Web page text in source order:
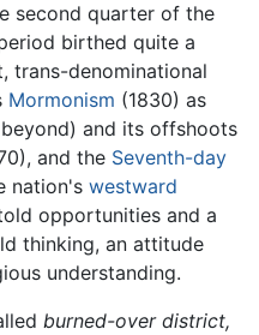
second quarter of the
birthed quite a
trans-denominational
Mormonism (1830) as
and its offshoots
and the Seventh-day
nation's westward
opportunities and a
thinking, an attitude
understanding.
burned-over district,